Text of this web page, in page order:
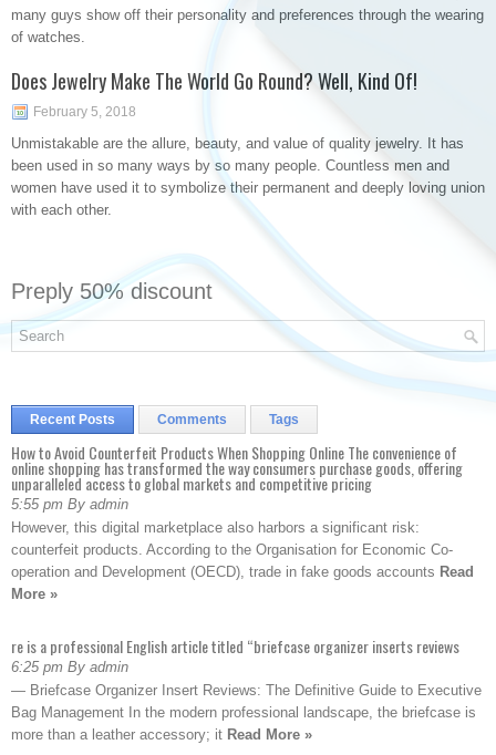
many guys show off their personality and preferences through the wearing
of watches.
Does Jewelry Make The World Go Round? Well, Kind Of!
February 5, 2018
Unmistakable are the allure, beauty, and value of quality jewelry. It has
been used in so many ways by so many people. Countless men and
women have used it to symbolize their permanent and deeply loving union
with each other.
Preply 50% discount
Recent Posts Comments Tags
How to Avoid Counterfeit Products When Shopping Online The convenience of
online shopping has transformed the way consumers purchase goods, offering
unparalleled access to global markets and competitive pricing
5:55 pm By admin
However, this digital marketplace also harbors a significant risk:
counterfeit products. According to the Organisation for Economic Co-
operation and Development (OECD), trade in fake goods accounts Read
More »
re is a professional English article titled “briefcase organizer inserts reviews
6:25 pm By admin
— Briefcase Organizer Insert Reviews: The Definitive Guide to Executive
Bag Management In the modern professional landscape, the briefcase is
more than a leather accessory; it Read More »